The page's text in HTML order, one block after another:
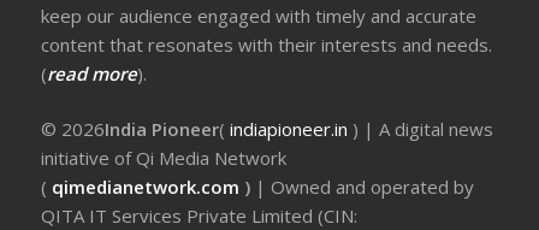
keep our audience engaged with timely and accurate
content that resonates with their interests and needs.
(read more).
© 2026India Pioneer(indiapioneer.in ) | A digital news
initiative of Qi Media Network
( qimedianetwork.com ) | Owned and operated by
QITA IT Services Private Limited (CIN: